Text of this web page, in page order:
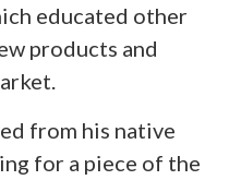
educated other
products and
from his native
for a piece of the